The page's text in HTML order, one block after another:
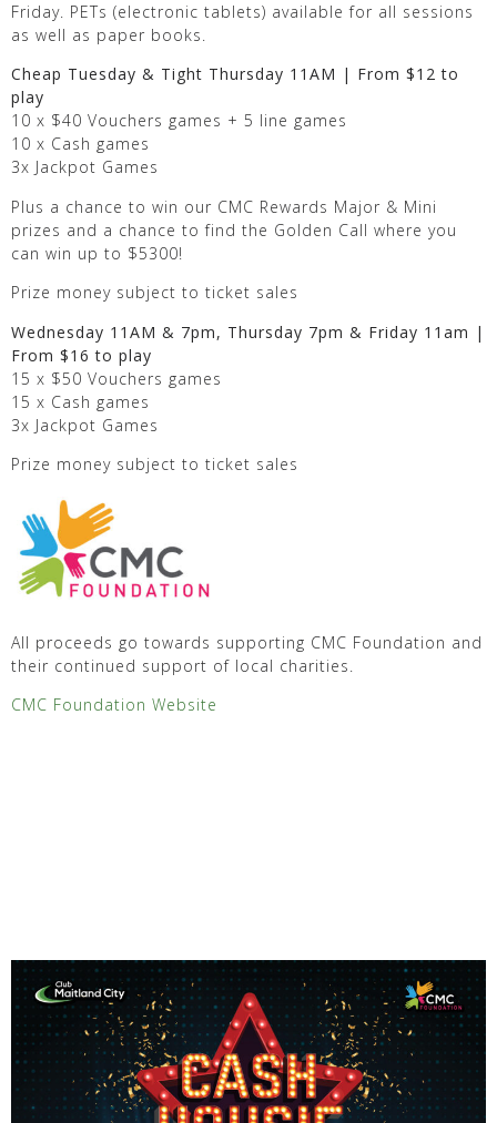
Friday. PETs (electronic tablets) available for all sessions
as well as paper books.
Cheap Tuesday & Tight Thursday 11AM | From $12 to
play
10 x $40 Vouchers games + 5 line games
10 x Cash games
3x Jackpot Games
Plus a chance to win our CMC Rewards Major & Mini
prizes and a chance to find the Golden Call where you
can win up to $5300!
Prize money subject to ticket sales
Wednesday 11AM & 7pm, Thursday 7pm & Friday 11am |
From $16 to play
15 x $50 Vouchers games
15 x Cash games
3x Jackpot Games
Prize money subject to ticket sales
All proceeds go towards supporting CMC Foundation and
their continued support of local charities.
CMC Foundation Website